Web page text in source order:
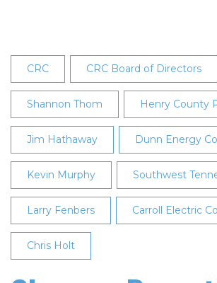
Directors
at
27th
Annual
Meeting
CRC CRC Board of Directors
Shannon Thom Henry County
Jim Hathaway Dunn Energy
Kevin Murphy Southwest
Larry Fenbers Carroll Electric
Chris Holt